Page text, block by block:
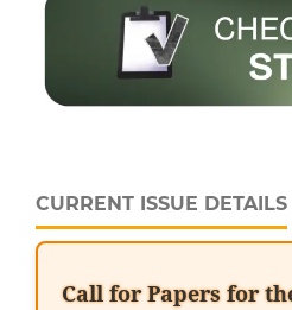
CURRENT ISSUE DETAILS
Call for Papers for